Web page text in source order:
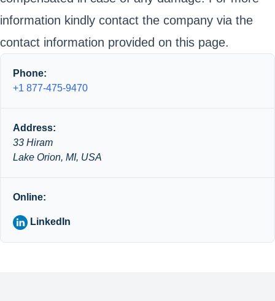
information kindly contact the company via the
contact information provided on this page.
Phone:
+1 877-475-9470
Address:
33 Hiram
Lake Orion, MI, USA
Online:
LinkedIn